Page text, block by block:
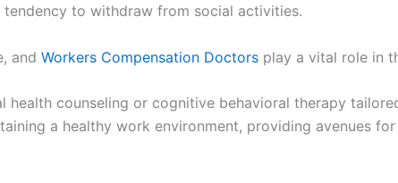
to withdraw from social activities.
and Workers Compensation Doctors play a vital role in
health counseling or cognitive behavioral therapy
a healthy work environment, providing avenues